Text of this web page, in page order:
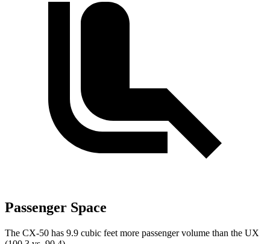
Passenger Space
The CX-50 has 9.9 cubic feet more passenger volume than the UX